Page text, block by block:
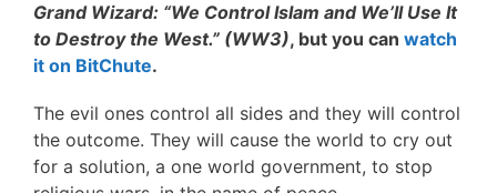
Grand Wizard: “We Control Islam and We’ll Use It
to Destroy the West.” (WW3), but you can watch
it on BitChute.
The evil ones control all sides and they will control
the outcome. They will cause the world to cry out
for a solution, a one world government, to stop